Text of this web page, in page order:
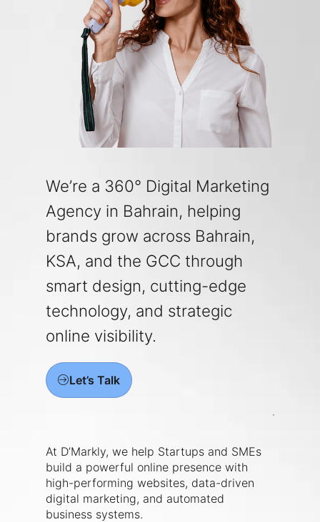
We’re a 360° Digital Marketing
Agency in Bahrain, helping
brands grow across Bahrain,
KSA, and the GCC through
smart design, cutting-edge
technology, and strategic
online visibility.
Let’s Talk
At D’Markly, we help Startups and SMEs
build a powerful online presence with
high-performing websites, data-driven
digital marketing, and automated
business systems.